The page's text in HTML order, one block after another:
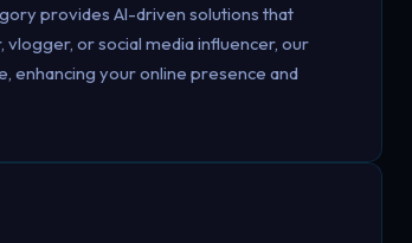
provides AI-driven solutions that
or social media influencer, our
enhancing your online presence and